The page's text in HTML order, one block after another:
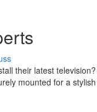
their latest
mounted for a stylish